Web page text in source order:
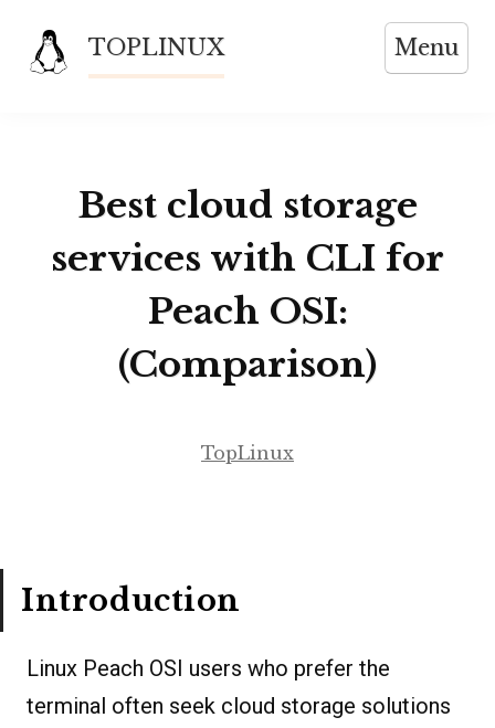
content
TOPLINUX Menu
Best cloud storage
services with CLI for
Peach OSI:
(Comparison)
TopLinux
Introduction
Linux Peach OSI users who prefer the
terminal often seek cloud storage solutions